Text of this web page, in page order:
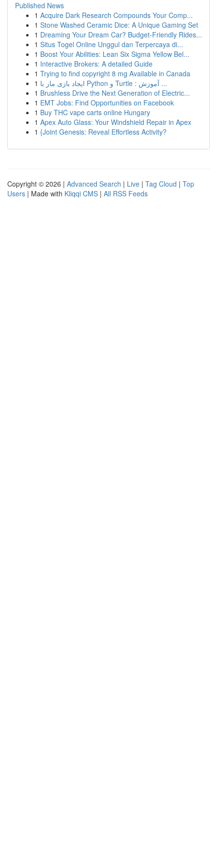
Published News
1 Acquire Dark Research Compounds Your Comp...
1 Stone Washed Ceramic Dice: A Unique Gaming Set
1 Dreaming Your Dream Car? Budget-Friendly Rides...
1 Situs Togel Online Unggul dan Terpercaya di...
1 Boost Your Abilities: Lean Six Sigma Yellow Bel...
1 Interactive Brokers: A detailed Guide
1 Trying to find copyright 8 mg Available in Canada
1
ایجاد بازی مار با Python و Turtle : آموزش ...
1 Brushless Drive the Next Generation of Electric...
1 EMT Jobs: Find Opportunities on Facebook
1 Buy THC vape carts online Hungary
1 Apex Auto Glass: Your Windshield Repair in Apex
1 {Joint Genesis: Reveal Effortless Activity?
Copyright © 2026 | Advanced Search | Live | Tag Cloud | Top
Users | Made with Kliqqi CMS | All RSS Feeds